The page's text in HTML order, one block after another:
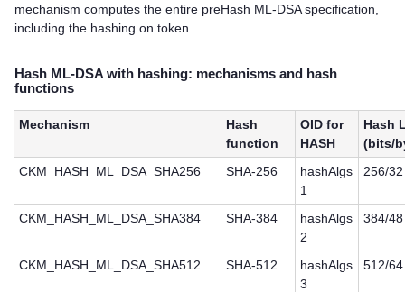
mechanism computes the entire preHash ML-DSA specification,
including the hashing on token.
Hash ML-DSA with hashing: mechanisms and hash
functions
Mechanism
Hash
function
OID for
HASH
Hash
(bits/
CKM_HASH_ML_DSA_SHA256
SHA-256
hashAlgs
1
256/32
CKM_HASH_ML_DSA_SHA384 SHA-384
hashAlgs
2
384/48
CKM_HASH_ML_DSA_SHA512 SHA-512
hashAlgs
3
512/64